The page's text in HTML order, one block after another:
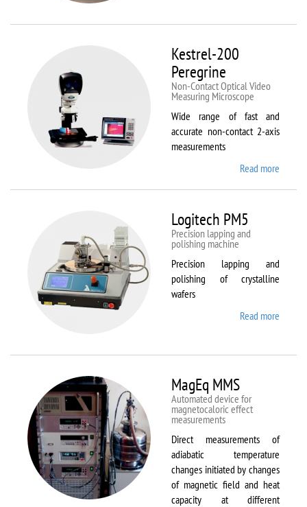
Kestrel-200
Peregrine
Non-Contact Optical Video
Measuring Microscope
Wide range of fast and
accurate non-contact 2-axis
measurements
Read more
Logitech PM5
Precision lapping and
polishing machine
Precision lapping and
polishing of crystalline
wafers
Read more
MagEq MMS
Automated device for
magnetocaloric effect
measurements
Direct measurements of
adiabatic temperature
changes initiated by changes
of magnetic field and heat
capacity at different